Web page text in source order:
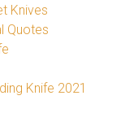
Knives
Quotes
Knife 2021